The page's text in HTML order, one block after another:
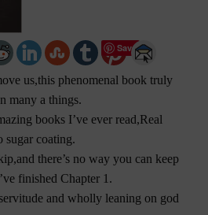
Save
us,this phenomenal book truly
many a things.
books I’ve ever read,Real
sugar coating.
there’s no way you can keep
finished Chapter 1.
and wholly leaning on god